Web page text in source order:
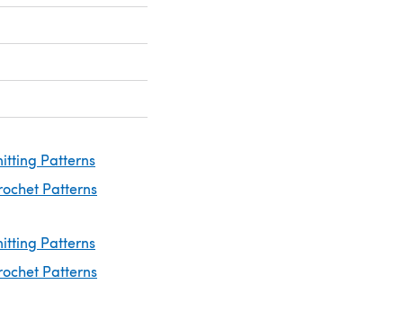
Patterns
Patterns
Patterns
Patterns